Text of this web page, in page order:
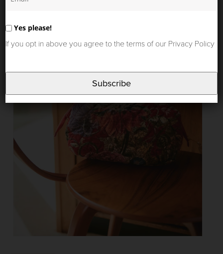
Yes please!
If you opt in above you agree to the terms of our Privacy Policy
Subscribe